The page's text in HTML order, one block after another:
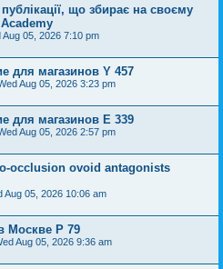
публікації, що збирає на своєму
Aug 05, 2026 7:10 pm
для магазинов Y 457
Aug 05, 2026 3:23 pm
для магазинов E 339
Aug 05, 2026 2:57 pm
occlusion ovoid antagonists
Aug 05, 2026 10:06 am
Москве P 79
Aug 05, 2026 9:36 am